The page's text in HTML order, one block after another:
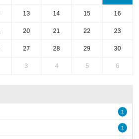
13 14 15 16
20 21 22 23
27 28 29 30
3 4 5 6
1
1